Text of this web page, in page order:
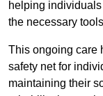
helping
the necessary
This ongoing care
safety net for
maintaining their